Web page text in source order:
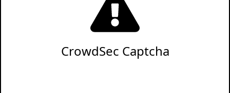
CrowdSec Captcha